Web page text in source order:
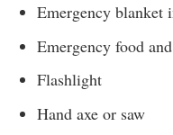
Emergency blanket
Emergency food
Flashlight
Hand axe or saw